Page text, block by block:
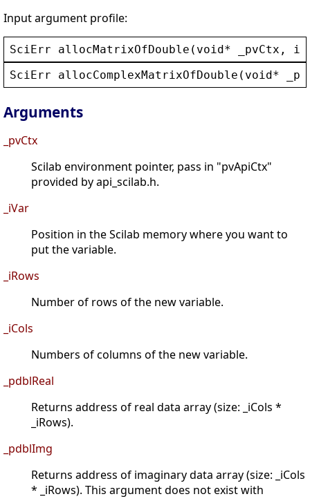
Input argument profile:
SciErr allocMatrixOfDouble ( void* _pvCtx ,
SciErr
allocComplexMatrixOfDouble ( void*
Arguments
_pvCtx
Scilab environment pointer, pass in "pvApiCtx"
provided by api_scilab.h.
_iVar
Position in the Scilab memory where you want to
put the variable.
_iRows
Number of rows of the new variable.
_iCols
Numbers of columns of the new variable.
_pdblReal
Returns address of real data array (size: _iCols *
_iRows).
_pdblImg
Returns address of imaginary data array (size: _iCols
* _iRows). This argument does not exist with